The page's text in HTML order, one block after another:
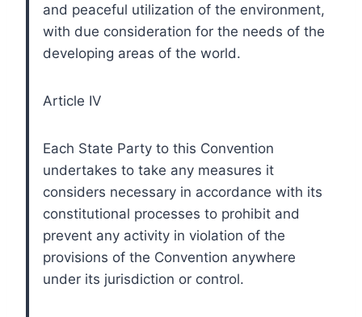
and peaceful utilization of the environment,
with due consideration for the needs of the
developing areas of the world.
Article IV
Each State Party to this Convention
undertakes to take any measures it
considers necessary in accordance with its
constitutional processes to prohibit and
prevent any activity in violation of the
provisions of the Convention anywhere
under its jurisdiction or control.